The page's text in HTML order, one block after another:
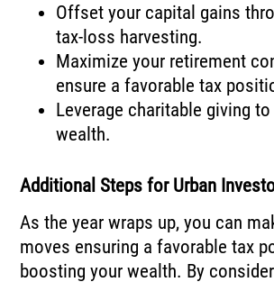
Offset your capital gains
tax-loss harvesting.
Maximize your retirement
ensure a favorable tax
Leverage charitable giving
wealth.
Additional Steps for Urban
As the year wraps up, you can
moves ensuring a favorable tax
boosting your wealth. By